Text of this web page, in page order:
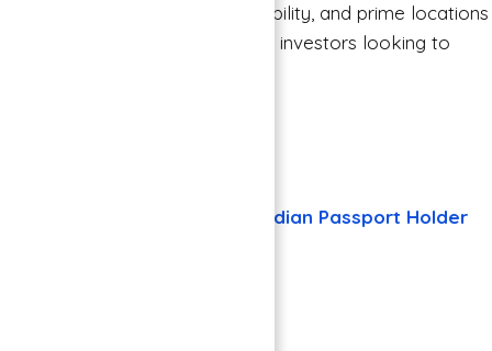
commitment to quality, sustainability, and prime locations
make them a reliable choice for investors looking to
30 + visa free countries for Indian Passport Holder